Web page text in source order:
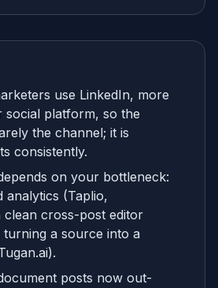
use LinkedIn, more
social platform, so the
the channel; it is
consistently.
on your bottleneck:
analytics (Taplio,
cross-post editor
a source into a
posts now out-